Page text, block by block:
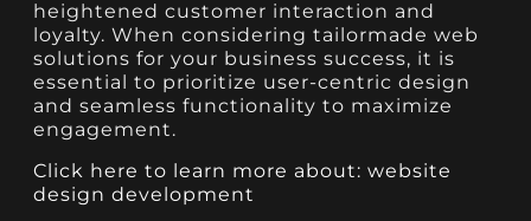
heightened customer interaction and
loyalty. When considering tailormade web
solutions for your business success, it is
essential to prioritize user-centric design
and seamless functionality to maximize
engagement.
Click here to learn more about: website
design development